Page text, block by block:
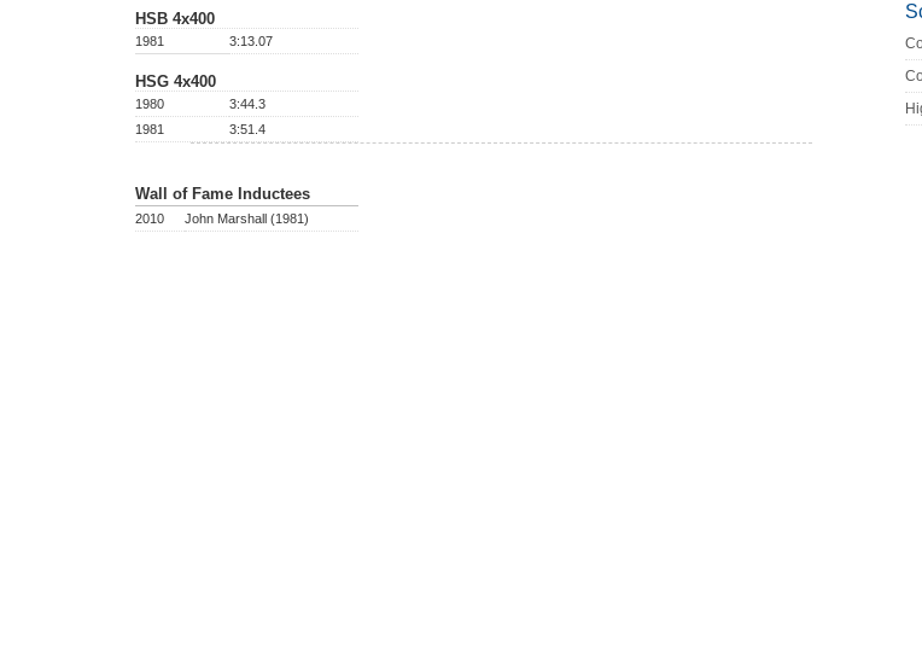
HSB 4x400
1981 3:13.07
HSG 4x400
1980
3:44.3
1981
3:51.4
Wall of Fame Inductees
2010 John Marshall (1981)